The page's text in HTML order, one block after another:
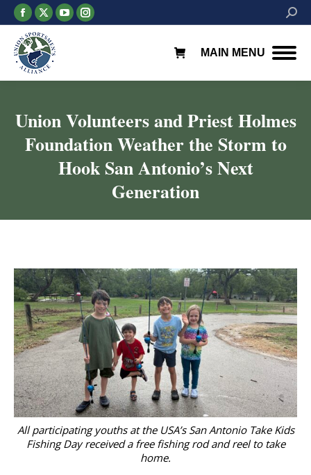
Facebook
page
opens
in
new
X
page
opens
in
new
YouTube
page
new
Instagram
page
new
MAIN MENU
Union Volunteers and Priest Holmes
Foundation Weather the Storm to
Hook San Antonio’s Next
Generation
All participating youths at the USA’s San Antonio Take Kids
Fishing Day received a free fishing rod and reel to take
home.